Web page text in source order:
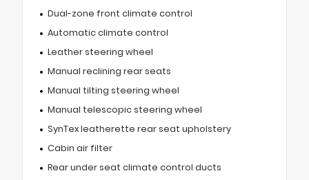
Dual-zone front climate control
Automatic climate control
Leather steering wheel
Manual reclining rear seats
Manual tilting steering wheel
Manual telescopic steering wheel
SynTex leatherette rear seat upholstery
Cabin air filter
Rear under seat climate control ducts